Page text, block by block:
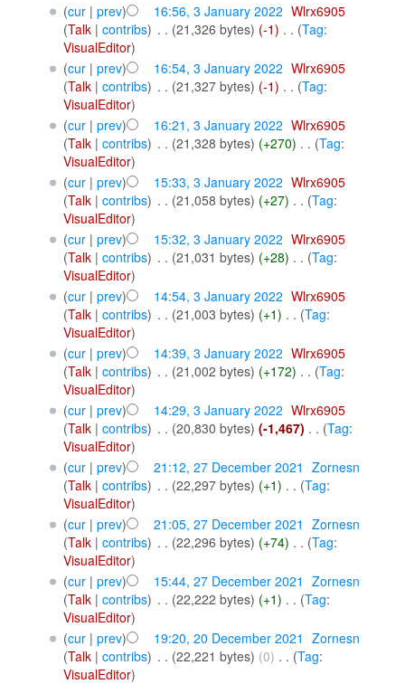
(cur| prev) 16:56, 3 January 2022 Wlrx6905
(Talk| contribs) . . (21,326 bytes) (-1) . . (Tag:
VisualEditor)
(cur| prev) 16:54, 3 January 2022 Wlrx6905
(Talk| contribs) . . (21,327 bytes) (-1) . . (Tag:
VisualEditor)
(cur| prev) 16:21, 3 January 2022 Wlrx6905
(Talk| contribs) . . (21,328 bytes) (+270) . . (Tag:
VisualEditor)
(cur| prev) 15:33, 3 January 2022 Wlrx6905
(Talk| contribs) . . (21,058 bytes) (+27) . . (Tag:
VisualEditor)
(cur| prev) 15:32, 3 January 2022 Wlrx6905
(Talk| contribs) . . (21,031 bytes) (+28) . . (Tag:
VisualEditor)
(cur| prev) 14:54, 3 January 2022 Wlrx6905
(Talk| contribs) . . (21,003 bytes) (+1) . . (Tag:
VisualEditor)
(cur| prev) 14:39, 3 January 2022 Wlrx6905
(Talk| contribs) . . (21,002 bytes) (+172) . . (Tag:
VisualEditor)
(cur| prev) 14:29, 3 January 2022 Wlrx6905
(Talk| contribs) . . (20,830 bytes) (-1,467) . . (Tag:
VisualEditor)
(cur| prev) 21:12, 27 December 2021
Zornesn
(Talk| contribs) . . (22,297 bytes) (+1) . . (Tag:
VisualEditor)
(cur| prev) 21:05, 27 December 2021
Zornesn
(Talk| contribs) . . (22,296 bytes) (+74) . . (Tag:
VisualEditor)
(cur| prev) 15:44, 27 December 2021
Zornesn
(Talk| contribs) . . (22,222 bytes) (+1) . . (Tag:
VisualEditor)
(cur| prev) 19:20, 20 December 2021
Zornesn
(Talk| contribs) . . (22,221 bytes) (0) . . (Tag:
VisualEditor)